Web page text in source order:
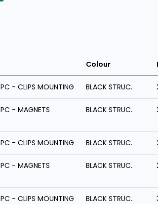
Colour
- CLIPS MOUNTING BLACK STRUC.
- MAGNETS
BLACK STRUC.
- CLIPS MOUNTING BLACK STRUC.
- MAGNETS
BLACK STRUC.
- CLIPS MOUNTING BLACK STRUC.